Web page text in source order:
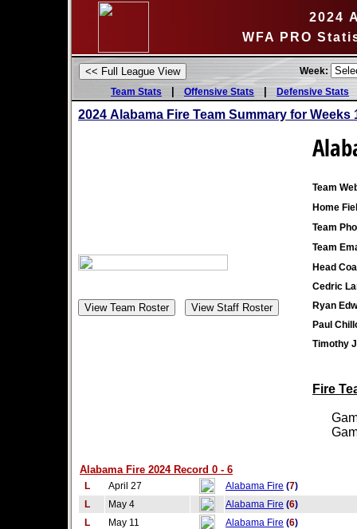
2024
WFA PRO
Week:
Team Stats
| Offensive Stats |Defensive Stats
2024 Alabama Fire Team Summary for Weeks
Team
Home
Team
Team
Head
Cedric
Ryan
Paul
Timothy
Fire
Alabama Fire 2024 Record 0 - 6
L April 27 Alabama Fire (7)
L
May 4 Alabama Fire (6)
L
May 11 Alabama Fire (6)